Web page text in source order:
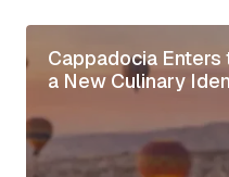
Cappadocia
a New Culinary